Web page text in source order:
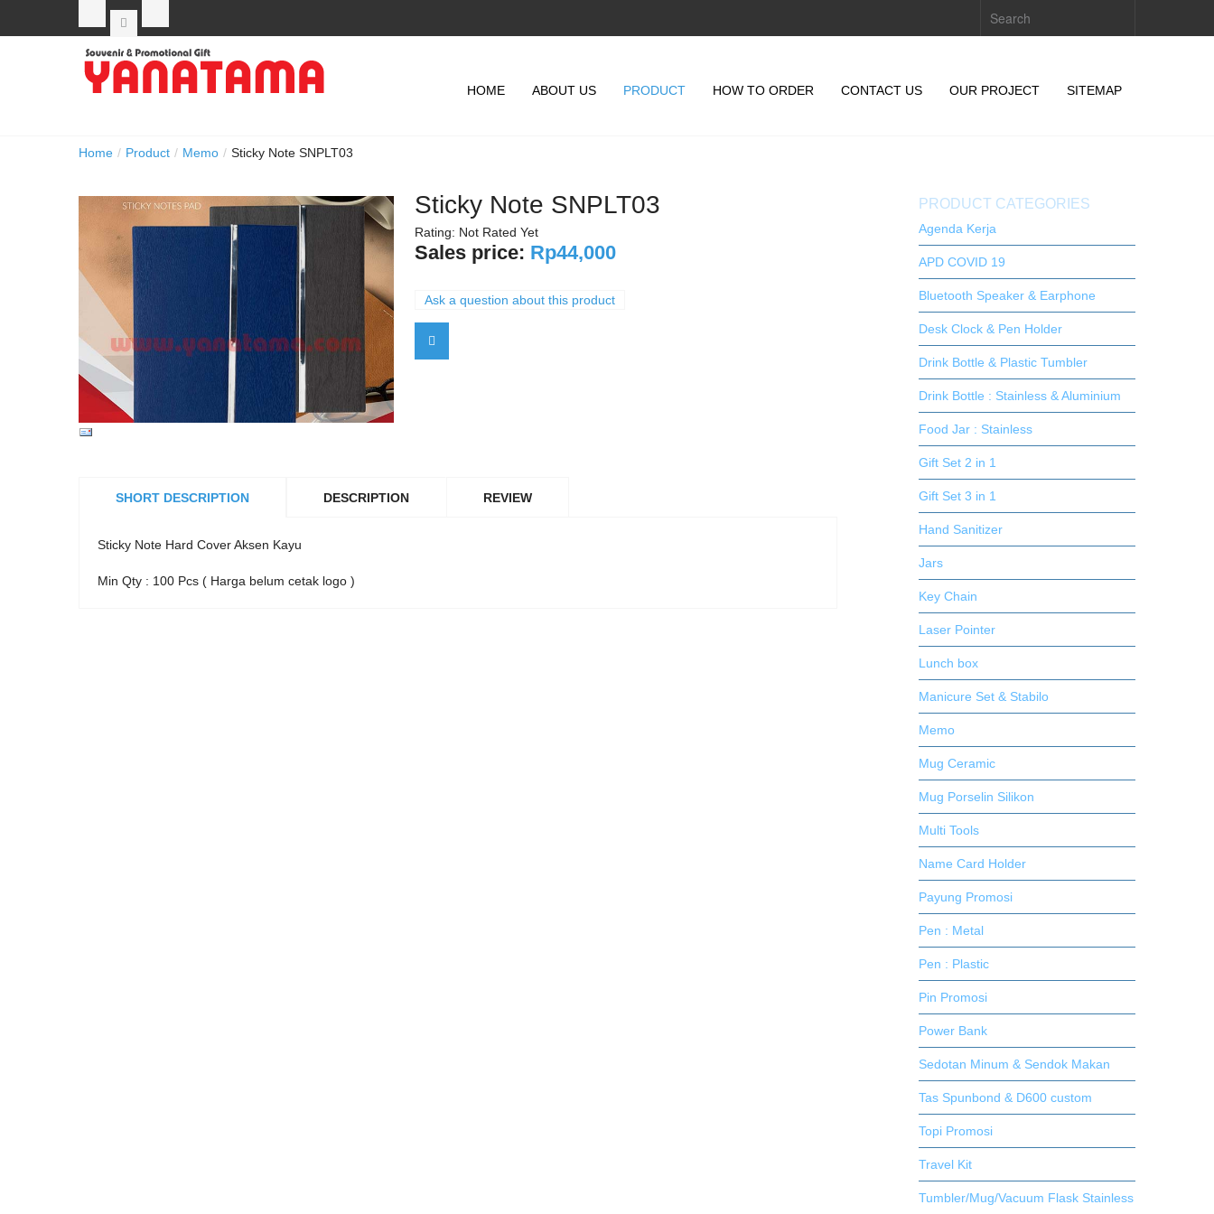
HOME ABOUT US PRODUCT HOW TO ORDER CONTACT US OUR PROJECT SITEMAP
Home / Product / Memo / Sticky Note SNPLT03
Sticky Note SNPLT03
Rating: Not Rated Yet
Sales price: Rp44,000
Ask a question about this product
SHORT DESCRIPTION DESCRIPTION REVIEW
Sticky Note Hard Cover Aksen Kayu
Min Qty : 100 Pcs ( Harga belum cetak logo )
PRODUCT CATEGORIES
Agenda Kerja
APD COVID 19
Bluetooth Speaker & Earphone
Desk Clock & Pen Holder
Drink Bottle & Plastic Tumbler
Drink Bottle : Stainless & Aluminium
Food Jar : Stainless
Gift Set 2 in 1
Gift Set 3 in 1
Hand Sanitizer
Jars
Key Chain
Laser Pointer
Lunch box
Manicure Set & Stabilo
Memo
Mug Ceramic
Mug Porselin Silikon
Multi Tools
Name Card Holder
Payung Promosi
Pen : Metal
Pen : Plastic
Pin Promosi
Power Bank
Sedotan Minum & Sendok Makan
Tas Spunbond & D600 custom
Topi Promosi
Travel Kit
Tumbler/Mug/Vacuum Flask Stainless